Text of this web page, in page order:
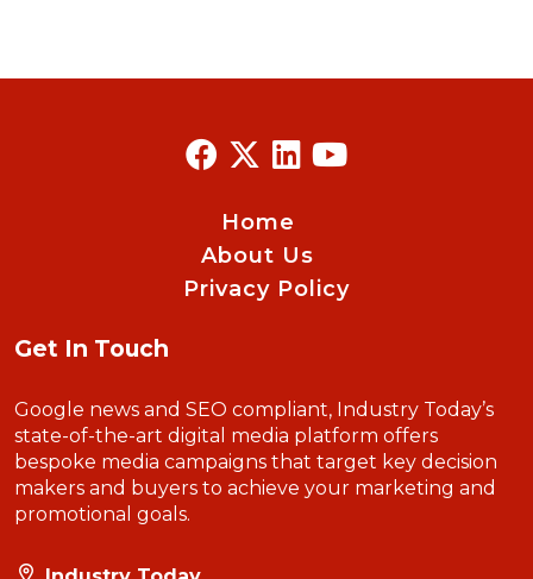
Home
About Us
Privacy Policy
Get In Touch
Google news and SEO compliant, Industry Today’s
state-of-the-art digital media platform offers
bespoke media campaigns that target key decision
makers and buyers to achieve your marketing and
promotional goals.